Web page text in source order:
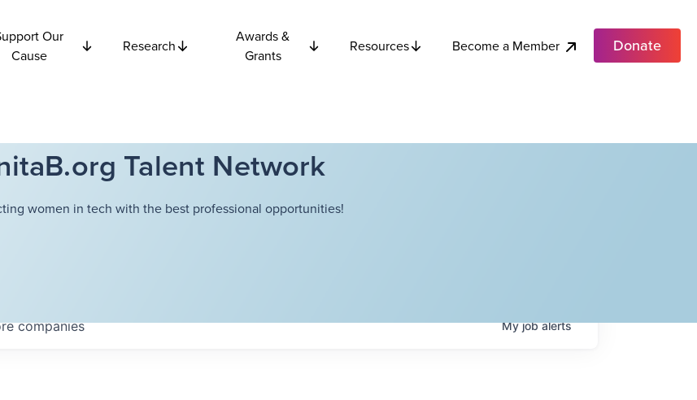
Our
Cause
Research
Awards &
Grants
Resources Become a Member Donate
Talent Network
women in tech with the best professional opportunities!
companies Myjobalerts